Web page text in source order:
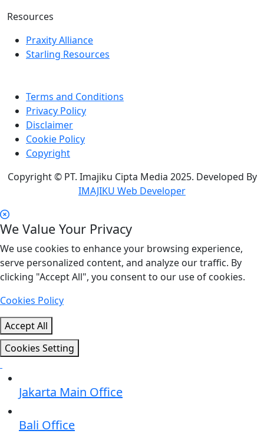
Resources
Praxity Alliance
Starling Resources
Terms and Conditions
Privacy Policy
Disclaimer
Cookie Policy
Copyright
Copyright © PT. Imajiku Cipta Media 2025. Developed By
IMAJIKU Web Developer
We Value Your Privacy
We use cookies to enhance your browsing experience,
serve personalized content, and analyze our traffic. By
clicking "Accept All", you consent to our use of cookies.
Cookies Policy
Accept All
Cookies Setting
Jakarta Main Office
Bali Office